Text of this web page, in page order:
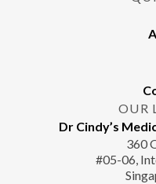
OUR
Dr Cindy’s
360
#05-06,